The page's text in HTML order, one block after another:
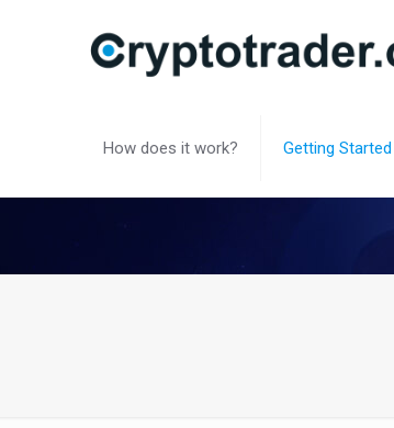
How does it work? Getting Started